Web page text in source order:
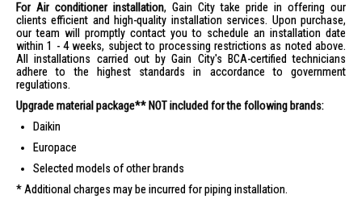
For Air conditioner installation, Gain City take pride in offering our
clients efficient and high-quality installation services. Upon purchase,
our team will promptly contact you to schedule an installation date
within 1 - 4 weeks, subject to processing restrictions as noted above.
All installations carried out by Gain City's BCA-certified technicians
adhere to the highest standards in accordance to government
regulations.
Upgrade material package** NOT included for the following brands:
Daikin
Europace
Selected models of other brands
Additional charges may be incurred for piping installation.